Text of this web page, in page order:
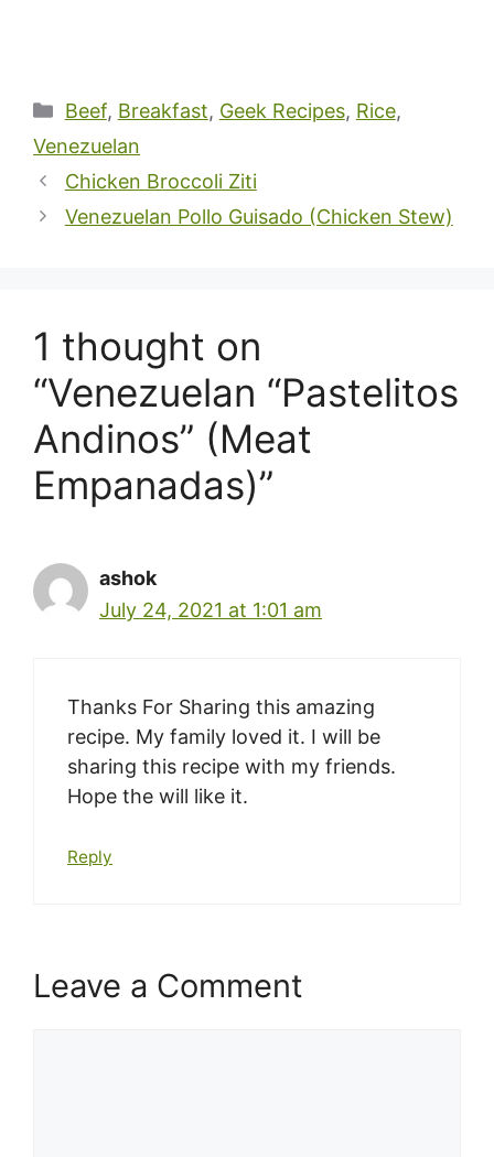
Categories
Beef, Breakfast, Geek Recipes, Rice,
Venezuelan
Chicken Broccoli Ziti
Venezuelan Pollo Guisado (Chicken Stew)
1 thought on
“Venezuelan “Pastelitos
Andinos” (Meat
Empanadas)”
ashok
July 24, 2021 at 1:01 am
Thanks For Sharing this amazing
recipe. My family loved it. I will be
sharing this recipe with my friends.
Hope the will like it.
Reply
Leave a Comment